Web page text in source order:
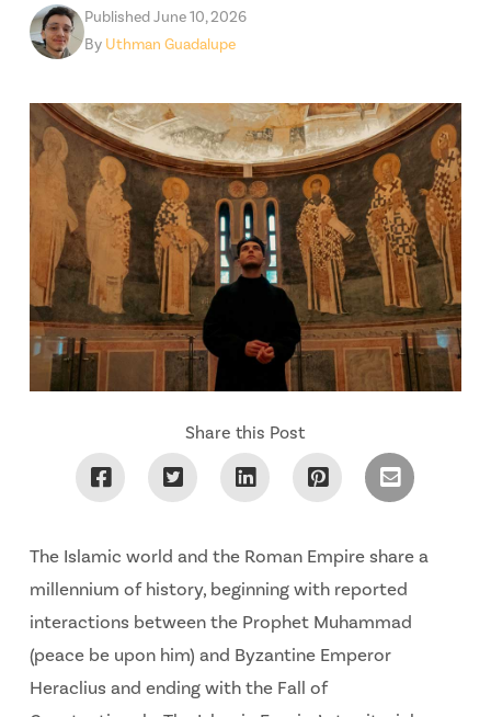
Published June 10, 2026
By Uthman Guadalupe
Share this Post
The Islamic world and the Roman Empire share a
millennium of history, beginning with reported
interactions between the Prophet Muhammad
(peace be upon him) and Byzantine Emperor
Heraclius and ending with the Fall of